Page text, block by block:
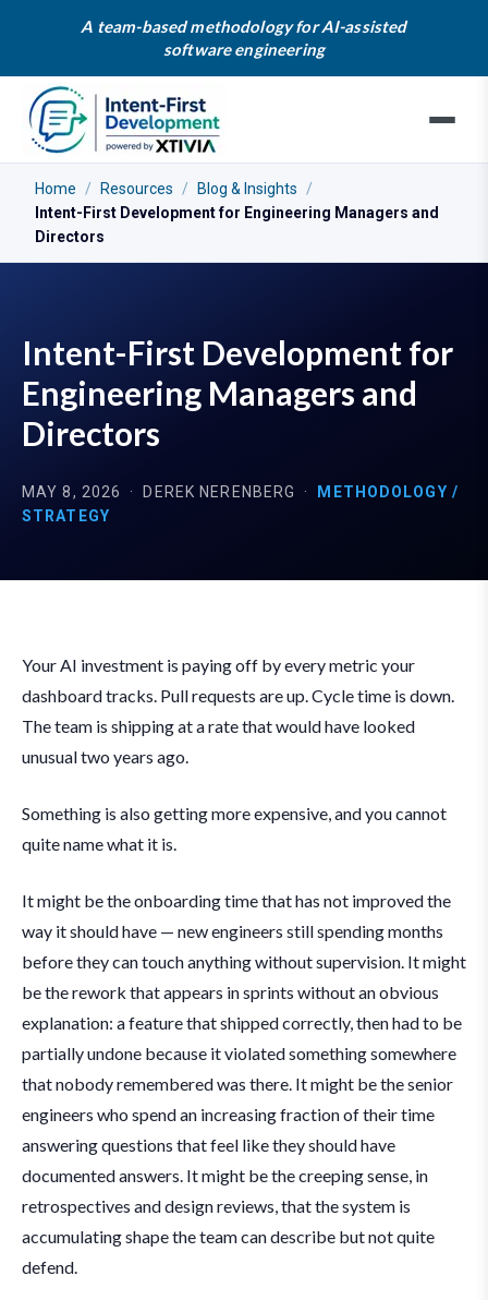
A team-based methodology for AI-assisted
software engineering
Home / Resources / Blog & Insights
/
Intent-First Development for Engineering Managers and
Directors
Intent-First Development for
Engineering Managers and
Directors
MAY 8, 2026 · DEREK NERENBERG ·
METHODOLOGY /
STRATEGY
Your AI investment is paying off by every metric your
dashboard tracks. Pull requests are up. Cycle time is down.
The team is shipping at a rate that would have looked
unusual two years ago.
Something is also getting more expensive, and you cannot
quite name what it is.
It might be the onboarding time that has not improved the
way it should have — new engineers still spending months
before they can touch anything without supervision. It might
be the rework that appears in sprints without an obvious
explanation: a feature that shipped correctly, then had to be
partially undone because it violated something somewhere
that nobody remembered was there. It might be the senior
engineers who spend an increasing fraction of their time
answering questions that feel like they should have
documented answers. It might be the creeping sense, in
retrospectives and design reviews, that the system is
accumulating shape the team can describe but not quite
defend.